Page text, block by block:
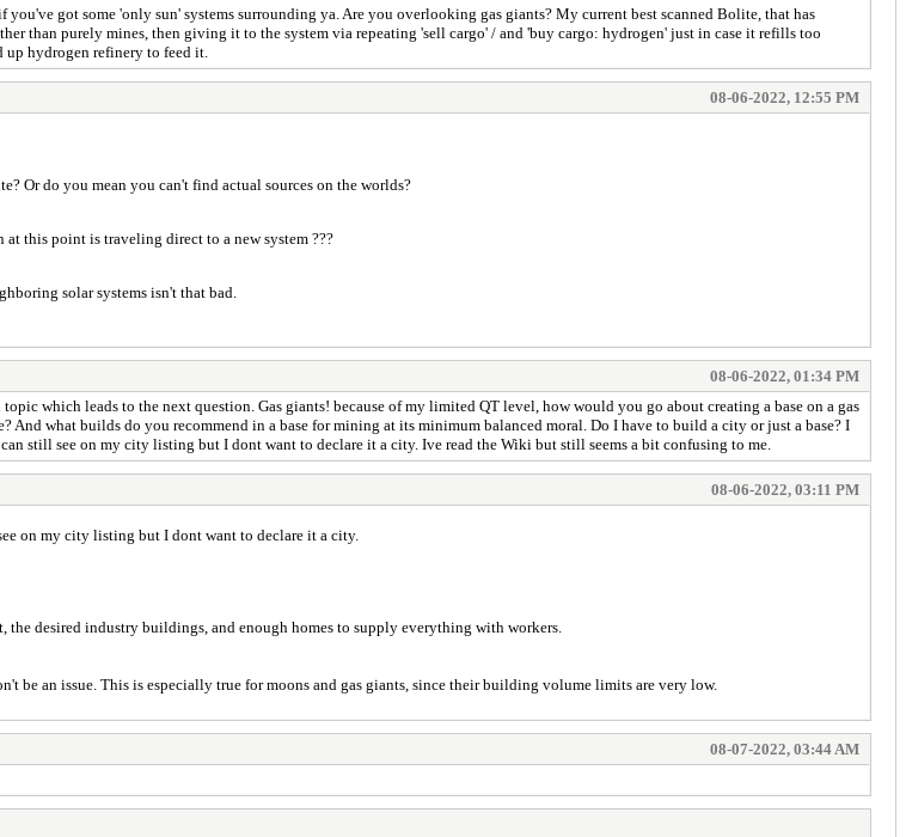
got some 'only sun' systems surrounding ya. Are you overlooking gas giants? My current best scanned Bolite, that has
than purely mines, then giving it to the system via repeating 'sell cargo' / and 'buy cargo: hydrogen' just in case it refills too
hydrogen refinery to feed it.
08-06-2022, 12:55 PM
Or do you mean you can't find actual sources on the worlds?
this point is traveling direct to a new system ???
solar systems isn't that bad.
08-06-2022, 01:34 PM
which leads to the next question. Gas giants! because of my limited QT level, how would you go about creating a base on a gas
what builds do you recommend in a base for mining at its minimum balanced moral. Do I have to build a city or just a base? I
still see on my city listing but I dont want to declare it a city. Ive read the Wiki but still seems a bit confusing to me.
08-06-2022, 03:11 PM
on my city listing but I dont want to declare it a city.
desired industry buildings, and enough homes to supply everything with workers.
an issue. This is especially true for moons and gas giants, since their building volume limits are very low.
08-07-2022, 03:44 AM